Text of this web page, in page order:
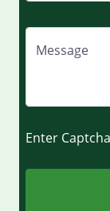
Message
Enter